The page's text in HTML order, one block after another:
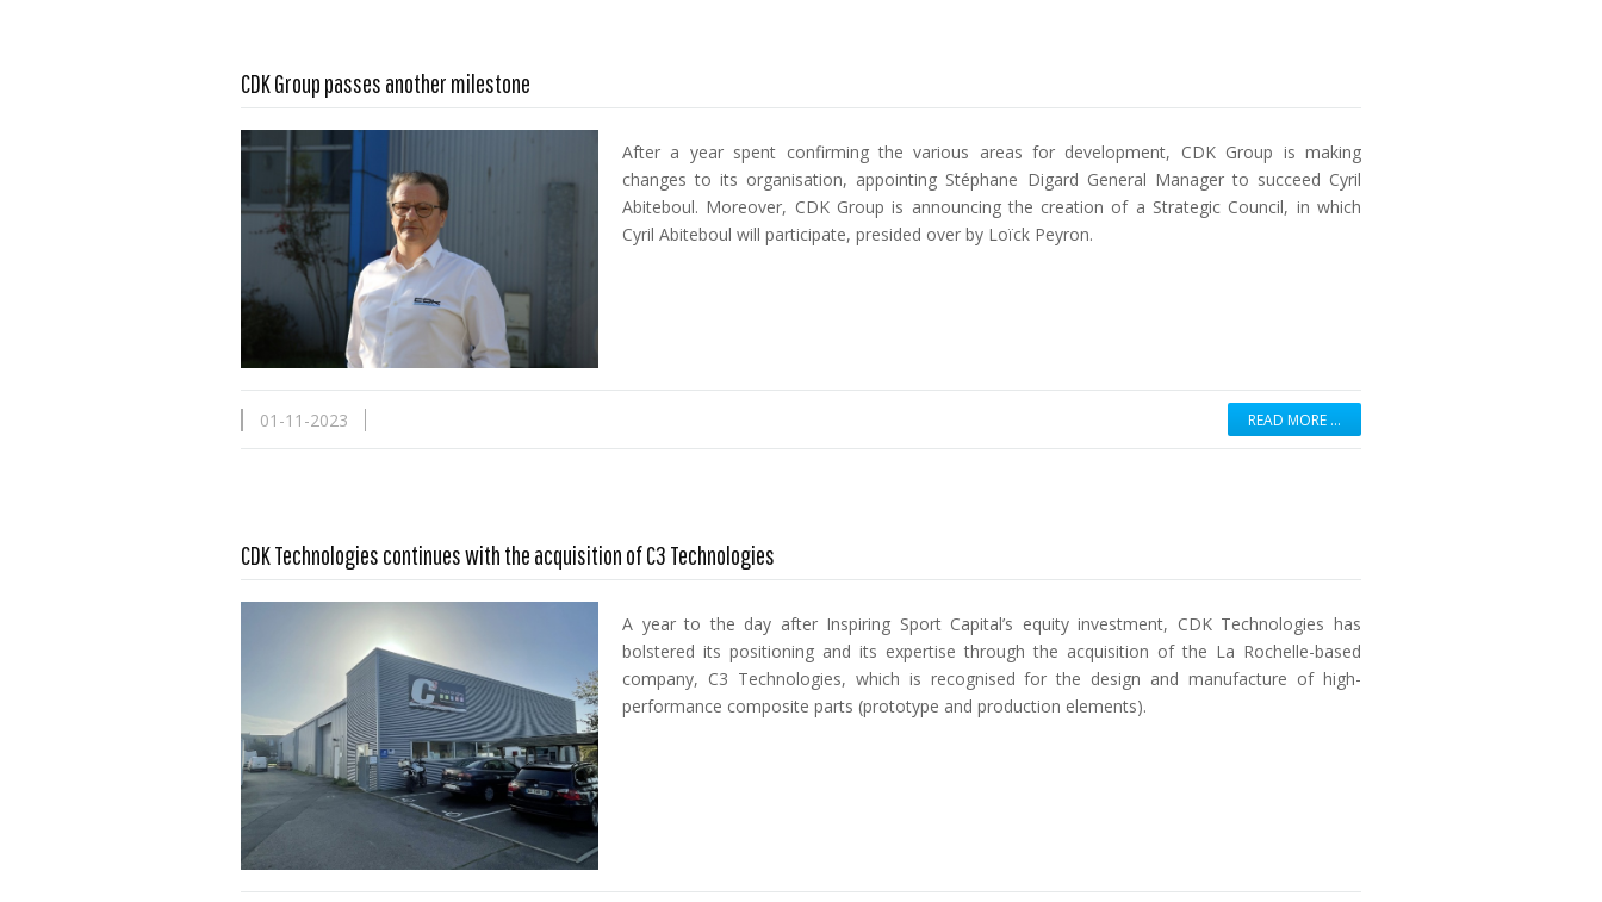
CDK Group passes another milestone
Read more …
After a year spent confirming the various areas for development, CDK Group is making
changes to its organisation, appointing Stéphane Digard General Manager to succeed Cyril
Abiteboul. Moreover, CDK Group is announcing the creation of a Strategic Council, in which
Cyril Abiteboul will participate, presided over by Loïck Peyron.
01-11-2023 READ MORE …
CDK Technologies continues with the acquisition of C3 Technologies
Read more …
A year to the day after Inspiring Sport Capital’s equity investment, CDK Technologies has
bolstered its positioning and its expertise through the acquisition of the La Rochelle-based
company, C3 Technologies, which is recognised for the design and manufacture of high-
performance composite parts (prototype and production elements).